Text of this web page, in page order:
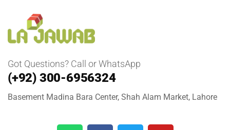
Got Questions? Call or WhatsApp
(+92) 300-6956324
Basement Madina Bara Center, Shah Alam Market, Lahore